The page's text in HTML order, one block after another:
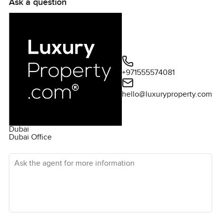
Ask a question
Dubai
Dubai Office
+971555574081
hello@luxuryproperty.com
Ask the agent for more information